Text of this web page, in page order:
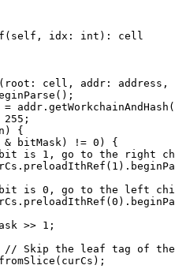
( self , idx: int ): cell
(root: cell , addr: address ,
();
addr.getWorkchainAndHash
255 ;
{
& bitMask) != 0 ) {
is 1, go to the right
preloadIthRef ( 1 ).
is 0, go to the left
preloadIthRef ( 0 ).
>> 1 ;
// Skip the leaf tag of the
fromSlice (curCs);